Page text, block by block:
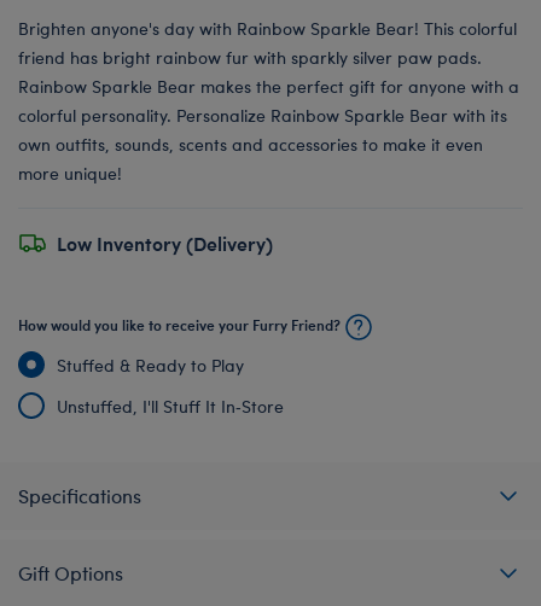
Brighten anyone's day with Rainbow Sparkle Bear! This colorful
friend has bright rainbow fur with sparkly silver paw pads.
Rainbow Sparkle Bear makes the perfect gift for anyone with a
colorful personality. Personalize Rainbow Sparkle Bear with its
own outfits, sounds, scents and accessories to make it even
more unique!
Low Inventory (Delivery)
How would you like to receive your Furry Friend?
Stuffed & Ready to Play
Unstuffed, I'll Stuff It In‑Store
Specifications
Gift Options